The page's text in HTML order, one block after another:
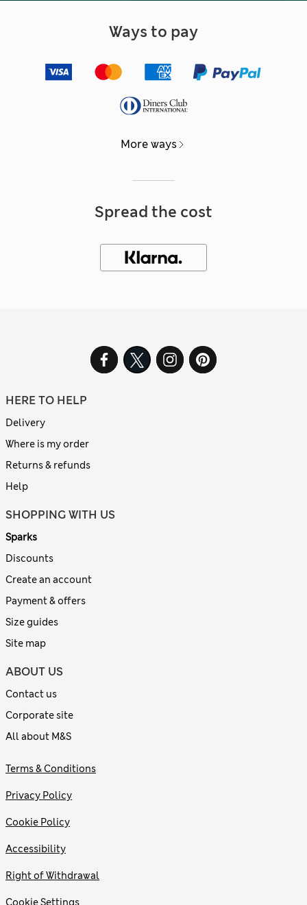
Ways to pay
More ways
Spread the cost
HERE TO HELP
Delivery
Where is my order
Returns & refunds
Help
SHOPPING WITH US
Sparks
Discounts
Create an account
Payment & offers
Size guides
Site map
ABOUT US
Contact us
Corporate site
All about M&S
Terms & Conditions
Privacy Policy
Cookie Policy
Accessibility
Right of Withdrawal
Cookie Settings